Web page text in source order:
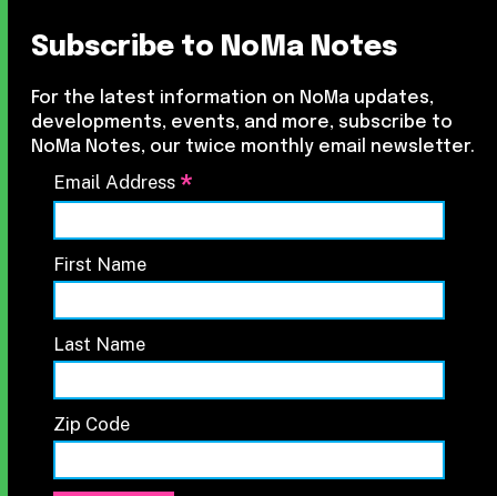
Subscribe to NoMa Notes
For the latest information on NoMa updates,
developments, events, and more, subscribe to
NoMa Notes, our twice monthly email newsletter.
Email Address *
First Name
Last Name
Zip Code